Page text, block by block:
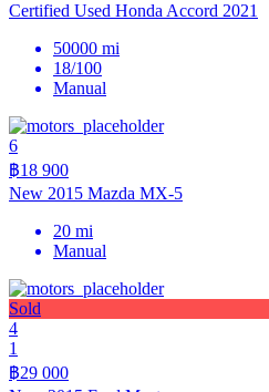
Certified Used Honda Accord 2021
50000 mi
18/100
Manual
6
฿18 900
New 2015 Mazda MX-5
20 mi
Manual
Sold
4
1
฿29 000